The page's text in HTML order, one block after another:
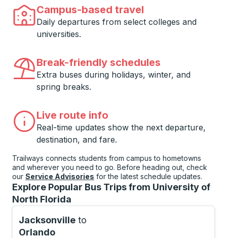
Campus-based travel
Daily departures from select colleges and
universities.
Break-friendly schedules
Extra buses during holidays, winter, and
spring breaks.
Live route info
Real-time updates show the next departure,
destination, and fare.
Trailways connects students from campus to hometowns
and wherever you need to go. Before heading out, check
our Service Advisories for the latest schedule updates.
Explore Popular Bus Trips from University of
North Florida
Jacksonville to
Orlando